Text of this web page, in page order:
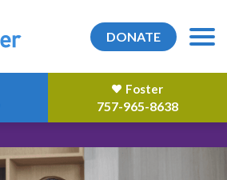
DONATE
Foster
757-965-8638